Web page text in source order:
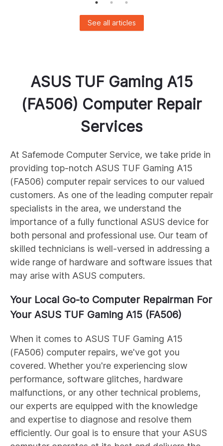
See all articles
ASUS TUF Gaming A15
(FA506) Computer Repair
Services
At Safemode Computer Service, we take pride in
providing top-notch ASUS TUF Gaming A15
(FA506) computer repair services to our valued
customers. As one of the leading computer repair
specialists in the area, we understand the
importance of a fully functional ASUS device for
both personal and professional use. Our team of
skilled technicians is well-versed in addressing a
wide range of hardware and software issues that
may arise with ASUS computers.
Your Local Go-to Computer Repairman For
Your ASUS TUF Gaming A15 (FA506)
When it comes to ASUS TUF Gaming A15
(FA506) computer repairs, we've got you
covered. Whether you're experiencing slow
performance, software glitches, hardware
malfunctions, or any other technical problems,
our experts are equipped with the knowledge
and expertise to diagnose and resolve them
efficiently. Our goal is to ensure that your ASUS